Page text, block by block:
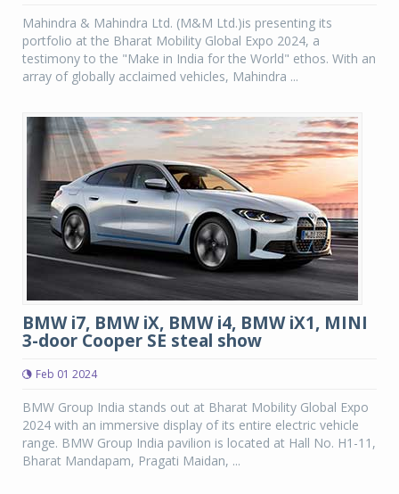
Mahindra & Mahindra Ltd. (M&M Ltd.)is presenting its
portfolio at the Bharat Mobility Global Expo 2024, a
testimony to the "Make in India for the World" ethos. With an
array of globally acclaimed vehicles, Mahindra ...
BMW i7, BMW iX, BMW i4, BMW iX1, MINI
3-door Cooper SE steal show
Feb 01 2024
BMW Group India stands out at Bharat Mobility Global Expo
2024 with an immersive display of its entire electric vehicle
range. BMW Group India pavilion is located at Hall No. H1-11,
Bharat Mandapam, Pragati Maidan, ...